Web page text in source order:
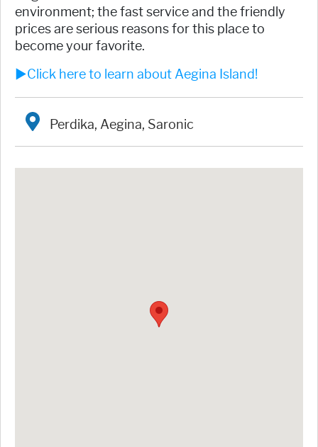
environment; the fast service and the friendly
prices are serious reasons for this place to
become your favorite.
►Click here to learn about Aegina Island!
Perdika, Aegina, Saronic